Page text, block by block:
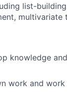
list-
knowledge
work and